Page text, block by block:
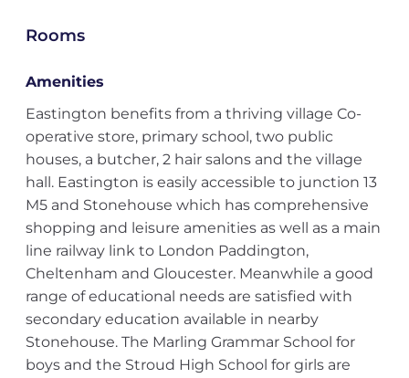
Rooms
Amenities
Eastington benefits from a thriving village Co-
operative store, primary school, two public
houses, a butcher, 2 hair salons and the village
hall. Eastington is easily accessible to junction 13
M5 and Stonehouse which has comprehensive
shopping and leisure amenities as well as a main
line railway link to London Paddington,
Cheltenham and Gloucester. Meanwhile a good
range of educational needs are satisfied with
secondary education available in nearby
Stonehouse. The Marling Grammar School for
boys and the Stroud High School for girls are